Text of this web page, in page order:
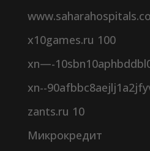
x10games.ru 100
xn—-
xn--
zants.ru 10
Микрокредит